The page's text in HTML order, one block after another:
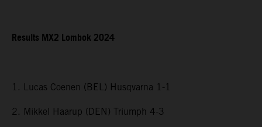
Results MX2 Lombok 2024
1. Lucas Coenen (BEL) Husqvarna 1-1
2. Mikkel Haarup (DEN) Triumph 4-3